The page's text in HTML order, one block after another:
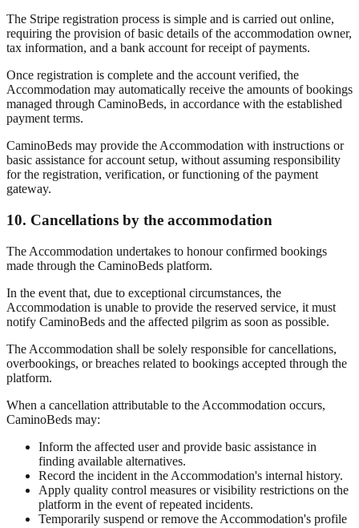
The Stripe registration process is simple and is carried out online,
requiring the provision of basic details of the accommodation owner,
tax information, and a bank account for receipt of payments.
Once registration is complete and the account verified, the
Accommodation may automatically receive the amounts of bookings
managed through CaminoBeds, in accordance with the established
payment terms.
CaminoBeds may provide the Accommodation with instructions or
basic assistance for account setup, without assuming responsibility
for the registration, verification, or functioning of the payment
gateway.
10. Cancellations by the accommodation
The Accommodation undertakes to honour confirmed bookings
made through the CaminoBeds platform.
In the event that, due to exceptional circumstances, the
Accommodation is unable to provide the reserved service, it must
notify CaminoBeds and the affected pilgrim as soon as possible.
The Accommodation shall be solely responsible for cancellations,
overbookings, or breaches related to bookings accepted through the
platform.
When a cancellation attributable to the Accommodation occurs,
CaminoBeds may:
Inform the affected user and provide basic assistance in
finding available alternatives.
Record the incident in the Accommodation's internal history.
Apply quality control measures or visibility restrictions on the
platform in the event of repeated incidents.
Temporarily suspend or remove the Accommodation's profile